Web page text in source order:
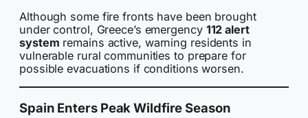
Although some fire fronts have been brought
under control, Greece’s emergency 112 alert
system remains active, warning residents in
vulnerable rural communities to prepare for
possible evacuations if conditions worsen.
Spain Enters Peak Wildfire Season